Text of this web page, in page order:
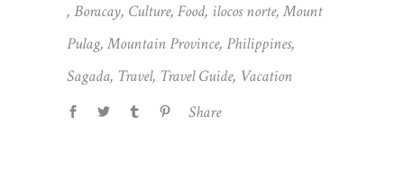
, Boracay, Culture, Food, ilocos norte,Mount
Pulag,Mountain Province, Philippines,
Sagada, Travel, Travel Guide, Vacation
Share